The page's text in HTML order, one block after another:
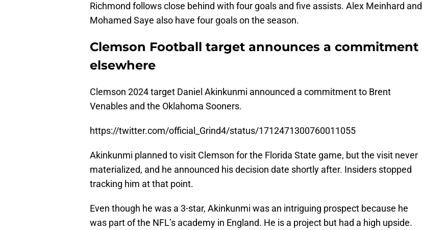
Richmond follows close behind with four goals and five assists. Alex Meinhard and
Mohamed Saye also have four goals on the season.
Clemson Football target announces a commitment
elsewhere
Clemson 2024 target Daniel Akinkunmi announced a commitment to Brent
Venables and the Oklahoma Sooners.
https://twitter.com/official_Grind4/status/1712471300760011055
Akinkunmi planned to visit Clemson for the Florida State game, but the visit never
materialized, and he announced his decision date shortly after. Insiders stopped
tracking him at that point.
Even though he was a 3-star, Akinkunmi was an intriguing prospect because he
was part of the NFL’s academy in England. He is a project but had a high upside.